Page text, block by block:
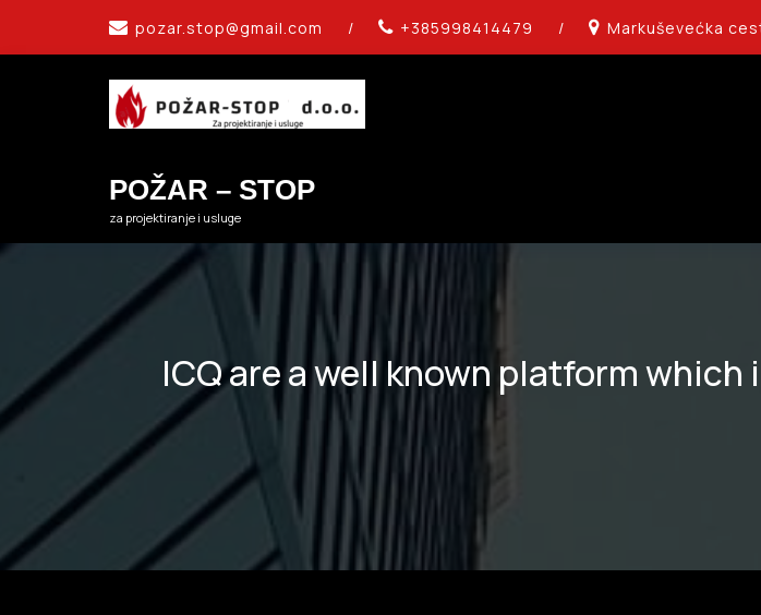
content
pozar.stop@gmail.com / +385998414479 / Markuševećka
POŽAR – STOP
za projektiranje i usluge
ICQ are a well known platform